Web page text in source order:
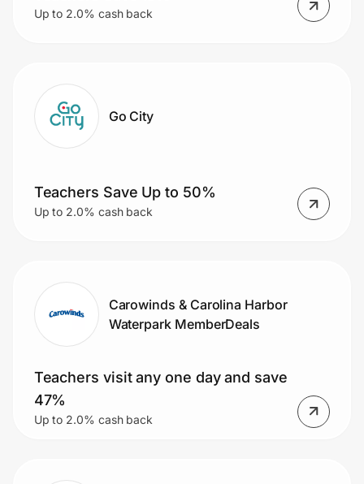
Up to 2.0% cash back
Go City
Teachers Save Up to 50%
Up to 2.0% cash back
Carowinds & Carolina Harbor
Waterpark MemberDeals
Teachers visit any one day and save
47%
Up to 2.0% cash back